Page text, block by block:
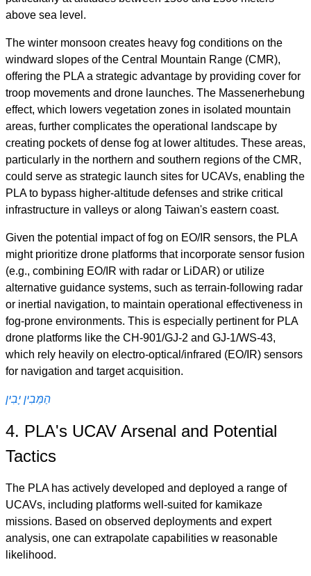
above sea level.
The winter monsoon creates heavy fog conditions on the
windward slopes of the Central Mountain Range (CMR),
offering the PLA a strategic advantage by providing cover for
troop movements and drone launches. The Massenerhebung
effect, which lowers vegetation zones in isolated mountain
areas, further complicates the operational landscape by
creating pockets of dense fog at lower altitudes. These areas,
particularly in the northern and southern regions of the CMR,
could serve as strategic launch sites for UCAVs, enabling the
PLA to bypass higher-altitude defenses and strike critical
infrastructure in valleys or along Taiwan's eastern coast.
Given the potential impact of fog on EO/IR sensors, the PLA
might prioritize drone platforms that incorporate sensor fusion
(e.g., combining EO/IR with radar or LiDAR) or utilize
alternative guidance systems, such as terrain-following radar
or inertial navigation, to maintain operational effectiveness in
fog-prone environments. This is especially pertinent for PLA
drone platforms like the CH-901/GJ-2 and GJ-1/WS-43,
which rely heavily on electro-optical/infrared (EO/IR) sensors
for navigation and target acquisition.
הַמֵּבִין יָבִין
4. PLA's UCAV Arsenal and Potential
Tactics
The PLA has actively developed and deployed a range of
UCAVs, including platforms well-suited for kamikaze
missions. Based on observed deployments and expert
analysis, one can extrapolate capabilities w reasonable
likelihood.